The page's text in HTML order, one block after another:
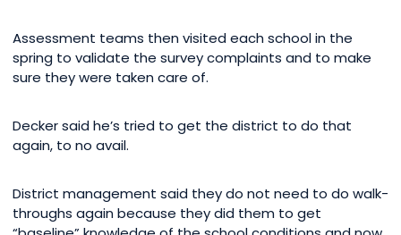
Assessment teams then visited each school in the
spring to validate the survey complaints and to make
sure they were taken care of.
Decker said he’s tried to get the district to do that
again, to no avail.
District management said they do not need to do walk-
throughs again because they did them to get